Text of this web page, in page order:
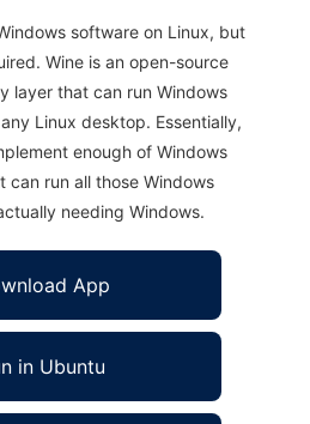
software on Linux, but
Wine is an open-source
layer that can run Windows
Linux desktop. Essentially,
enough of Windows
can run all those Windows
needing Windows.
App
in Ubuntu